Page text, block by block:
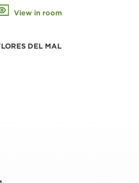
View in room
DEL MAL